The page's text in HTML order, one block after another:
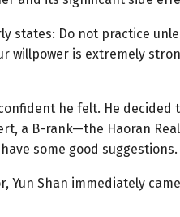
states: Do not practice
willpower is extremely
he felt. He decided
a B-rank—the Haoran
some good suggestions.
Yun Shan immediately